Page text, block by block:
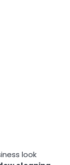
look